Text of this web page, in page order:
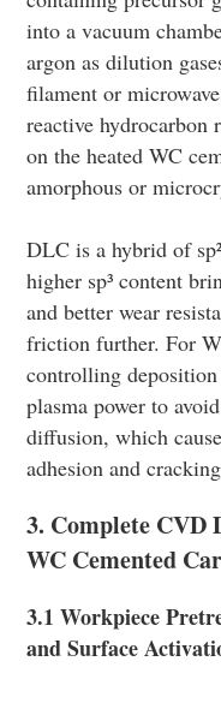
into a vacuum
argon as dilution
filament or
reactive hydrocarbon
on the heated WC
amorphous or
DLC is a hybrid of
higher sp³ content
and better wear
friction further. For
controlling
plasma power to
diffusion, which
adhesion and
3. Complete CVD
WC Cemented
3.1 Workpiece
and Surface